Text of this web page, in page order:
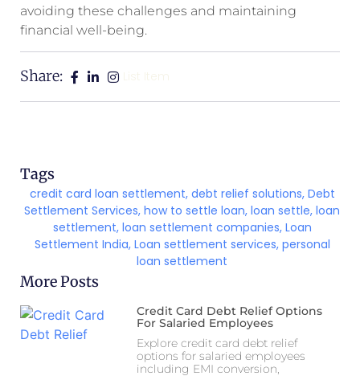
avoiding these challenges and maintaining
financial well-being.
Share: List Item
Tags
credit card loan settlement, debt relief solutions, Debt
Settlement Services, how to settle loan, loan settle, loan
settlement, loan settlement companies, Loan
Settlement India, Loan settlement services, personal
loan settlement
More Posts
Credit Card Debt Relief Options
For Salaried Employees
Explore credit card debt relief
options for salaried employees
including EMI conversion,